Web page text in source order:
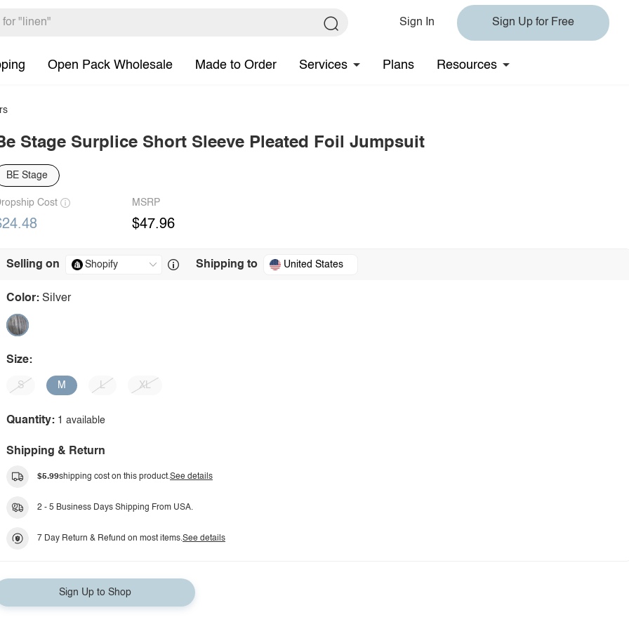
Sign In Sign Up for Free
Open Pack Wholesale Made to Order Services Plans Resources
Stage Surplice Short Sleeve Pleated Foil Jumpsuit
BE Stage
Cost MSRP
$47.96
Selling on Shipping to United States
Color: Silver
Size:
S M L XL
Quantity: 1 available
Shipping & Return
$5.99shipping cost on this product.See details
2 - 5 Business Days Shipping From USA.
7 Day Return & Refund on most items.See details
Sign Up to Shop